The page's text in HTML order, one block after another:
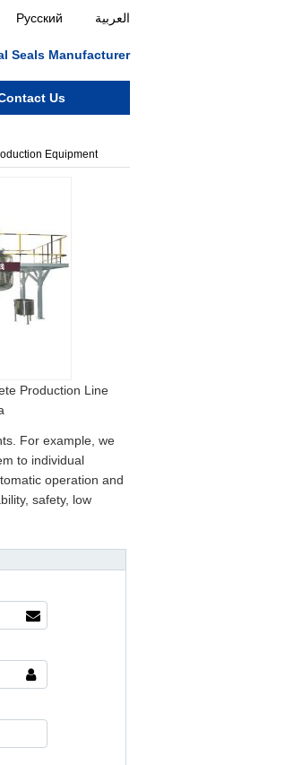
Русский العربية
Seals Manufacturer
Us
Equipment
Production Line
For example, we
to individual
operation and
safety, low